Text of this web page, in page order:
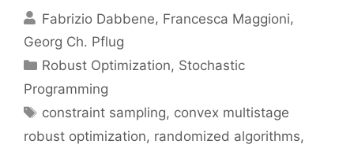
Fabrizio Dabbene Francesca Maggioni
Georg Ch. Pflug
Categories
Robust Optimization, Stochastic
Programming
Tags
constraint sampling, convex multistage
robust optimization, randomized algorithms,